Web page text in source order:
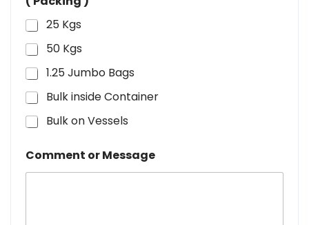
25 Kgs
50 Kgs
1.25 Jumbo Bags
Bulk inside Container
Bulk on Vessels
Comment or Message